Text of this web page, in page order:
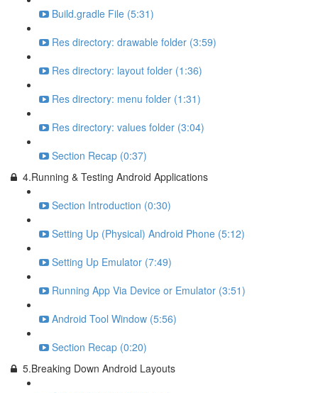
Build.gradle File (5:31)
Res directory: drawable folder (3:59)
Res directory: layout folder (1:36)
Res directory: menu folder (1:31)
Res directory: values folder (3:04)
Section Recap (0:37)
4.Running & Testing Android Applications
Section Introduction (0:30)
Setting Up (Physical) Android Phone (5:12)
Setting Up Emulator (7:49)
Running App Via Device or Emulator (3:51)
Android Tool Window (5:56)
Section Recap (0:20)
5.Breaking Down Android Layouts